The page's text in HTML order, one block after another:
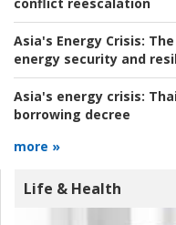
conflict reescalation
Asia's Energy Crisis:
energy security and
Asia's energy crisis:
borrowing decree
more »
Life & Health